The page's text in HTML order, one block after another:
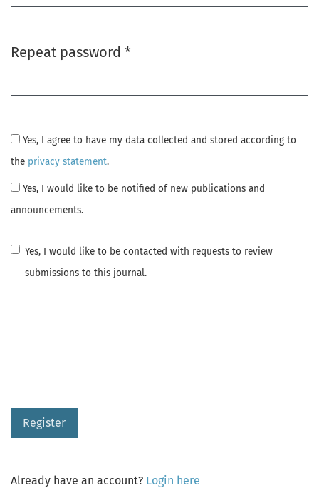
Repeat password *
the privacy statement.
announcements.
Yes, I would like to be contacted with requests to review
submissions to this journal.
Register
Already have an account? Login here